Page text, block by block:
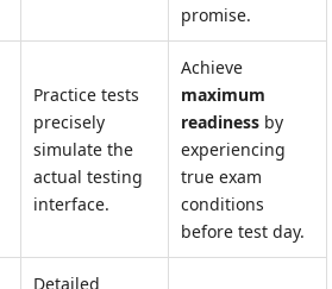
promise.
Practice tests
precisely
simulate the
actual testing
interface.
Achieve
maximum
readiness by
experiencing
true exam
conditions
before test day.
Detailed